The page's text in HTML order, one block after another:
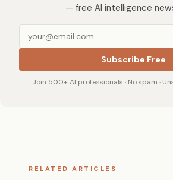
— free AI intelligence
Subscribe Free
Join 500+ AI professionals · No spam ·
RELATED ARTICLES